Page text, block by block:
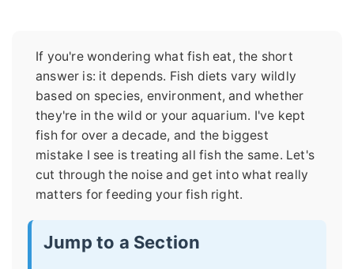
If you're wondering what fish eat, the short
answer is: it depends. Fish diets vary wildly
based on species, environment, and whether
they're in the wild or your aquarium. I've kept
fish for over a decade, and the biggest
mistake I see is treating all fish the same. Let's
cut through the noise and get into what really
matters for feeding your fish right.
Jump to a Section